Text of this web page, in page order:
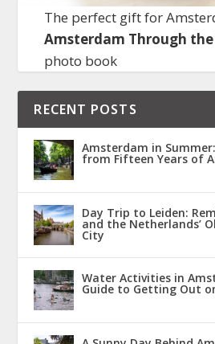
The perfect gift for
Amsterdam Through the
photo book
RECENT POSTS
Amsterdam in
from Fifteen Years of
Day Trip to Leiden:
and the Netherlands’
City
Water Activities in
Guide to Getting Out